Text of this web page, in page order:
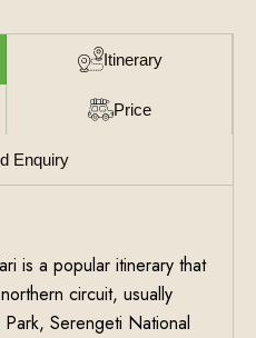
Itinerary
Price
Enquiry
is a popular itinerary that
circuit, usually
Serengeti National